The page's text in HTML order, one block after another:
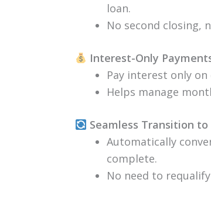
loan.
No second
Interest-Only
Pay interest only
Helps manage
Seamless Transition
Automatically
complete.
No need to